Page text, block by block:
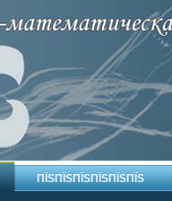
ПЇЅПЇЅПЇЅПЇЅПЇЅПЇЅ